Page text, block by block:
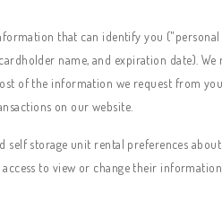
that can identify you
name, and expiration date). We
of the information we request from
on our website.
storage unit rental preferences
to view or change their